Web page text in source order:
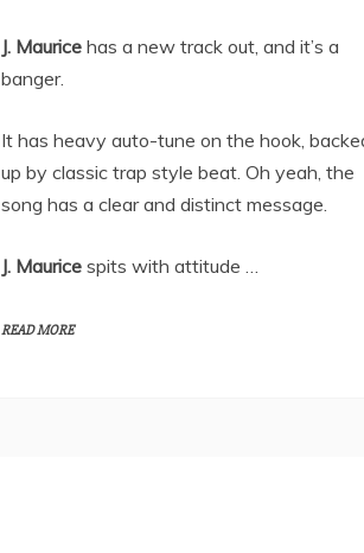
J. Maurice has a new track out, and it’s a
banger.
It has heavy auto-tune on the hook,
up by classic trap style beat. Oh yeah, the
song has a clear and distinct message.
J. Maurice spits with attitude …
READ MORE